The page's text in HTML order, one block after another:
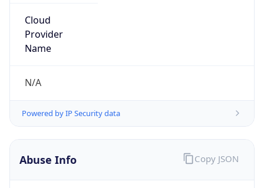
Cloud
Provider
Name
N/A
Powered by IP Security data
Abuse Info Copy JSON